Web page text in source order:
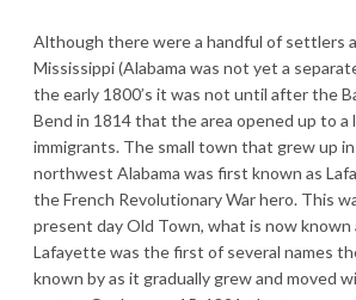
Although there were a handful of settlers
Mississippi (Alabama was not yet a
the early 1800’s it was not until after the
Bend in 1814 that the area opened up to a
immigrants. The small town that grew up
northwest Alabama was first known as
the French Revolutionary War hero. This
present day Old Town, what is now known
Lafayette was the first of several names
known by as it gradually grew and moved